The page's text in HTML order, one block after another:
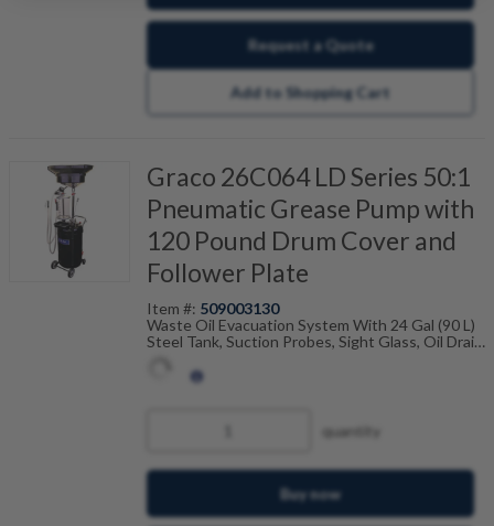
Request a Quote
Add to Shopping Cart
Graco 26C064 LD Series 50:1
Pneumatic Grease Pump with
120 Pound Drum Cover and
Follower Plate
Item #: 509003130
Waste Oil Evacuation System With 24 Gal (90 L)
Steel Tank, Suction Probes, Sight Glass, Oil Drain
quantity
Buy now